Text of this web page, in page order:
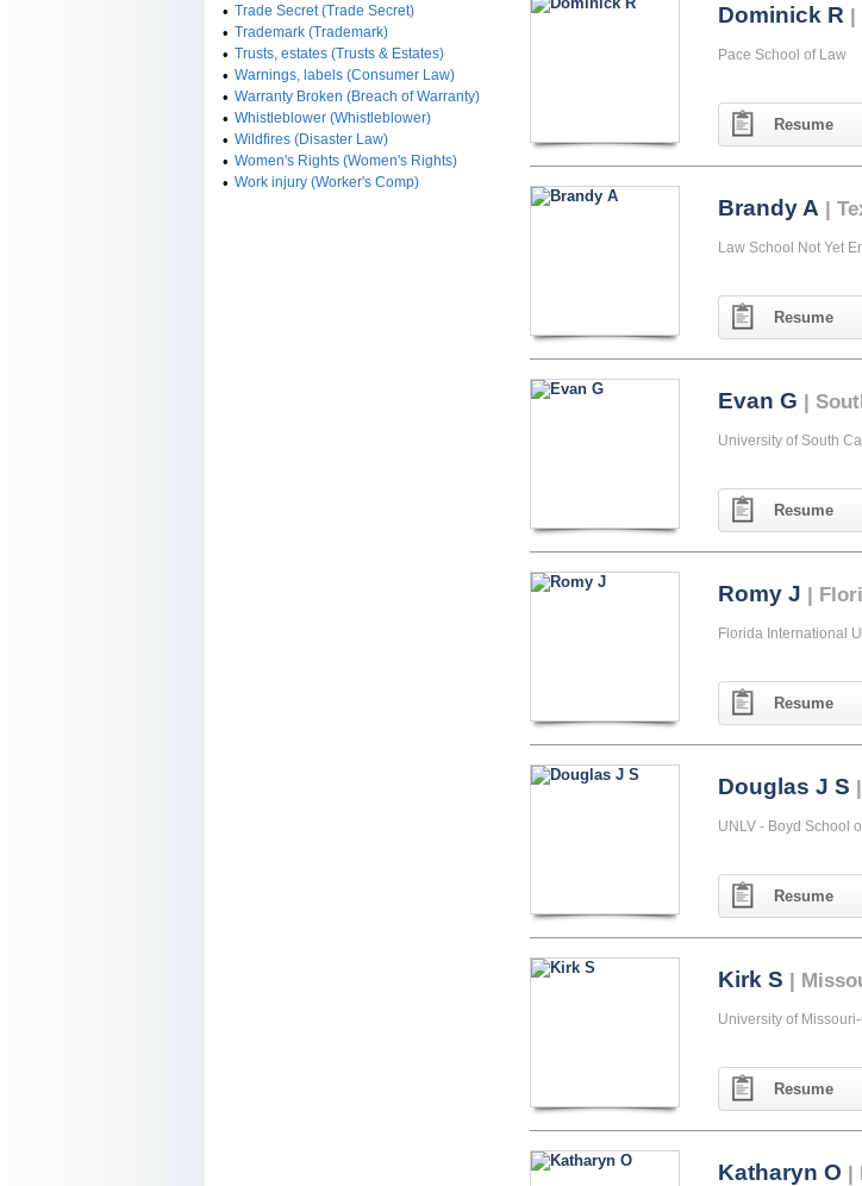
• Trade Secret (Trade Secret)
• Trademark (Trademark)
• Trusts, estates (Trusts & Estates)
• Warnings, labels (Consumer Law)
• Warranty Broken (Breach of Warranty)
• Whistleblower (Whistleblower)
• Wildfires (Disaster Law)
• Women's Rights (Women's Rights)
• Work injury (Worker's Comp)
Dominick R |
Pace School of Law
Resume
Brandy A |
Law School Not Yet
Resume
Evan G |
University of South
Resume
Romy J |
Florida International
Resume
Douglas J S
UNLV - Boyd School
Resume
Kirk S |
University of
Resume
Katharyn O |